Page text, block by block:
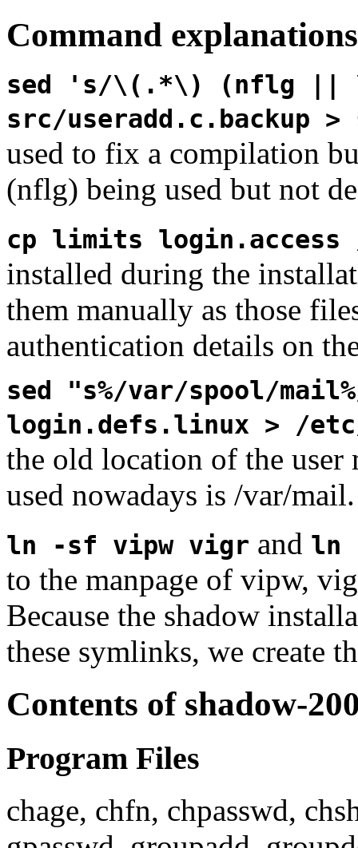
Command explanations
sed 's/\(.*\) (nflg
src/useradd.c.backup >
used to fix a compilation
(nflg) being used but not
cp limits
installed during the
them manually as those
authentication details on
sed "s%/var/spool/
login.defs.linux > /
the old location of the user
used nowadays is /var/mail.
ln -sf vipw vigr and ln
to the manpage of vipw,
Because the shadow
these symlinks, we create
Contents of shadow-
Program Files
chage, chfn, chpasswd,